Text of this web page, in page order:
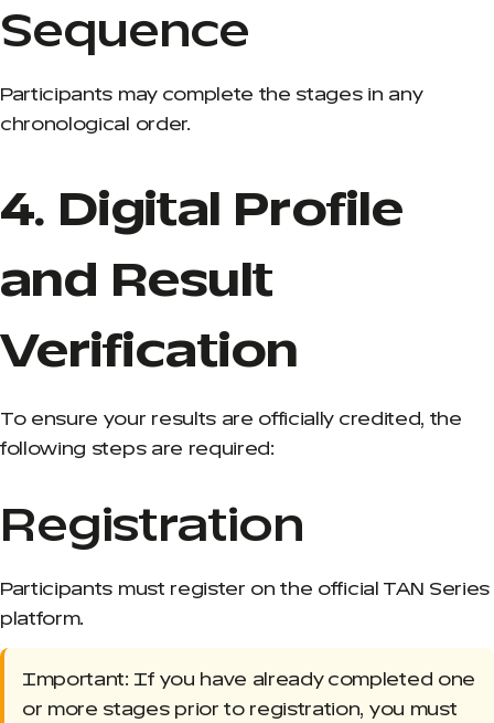
Sequence
Participants may complete the stages in any
chronological order.
4. Digital Profile
and Result
Verification
To ensure your results are officially credited, the
following steps are required:
Registration
Participants must register on the official TAN Series
platform.
Important: If you have already completed one
or more stages prior to registration, you must